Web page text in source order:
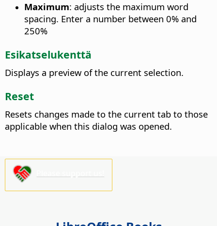
Maximum: adjusts the maximum word
spacing. Enter a number between 0% and
250%
Esikatselukenttä
Displays a preview of the current selection.
Reset
Resets changes made to the current tab to those
applicable when this dialog was opened.